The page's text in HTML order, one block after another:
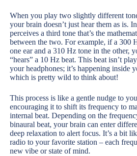
When you play two slightly different
your brain doesn’t just hear them as is.
perceives a third tone that’s the
between the two. For example, if a 300
one ear and a 310 Hz tone in the other,
“hears” a 10 Hz beat. This beat isn’t
your headphones; it’s happening inside
which is pretty wild to think about!
This process is like a gentle nudge to
encouraging it to shift its frequency to
internal beat. Depending on the
binaural beat, your brain can enter
deep relaxation to alert focus. It’s a bit
radio to your favorite station – each
new vibe or state of mind.